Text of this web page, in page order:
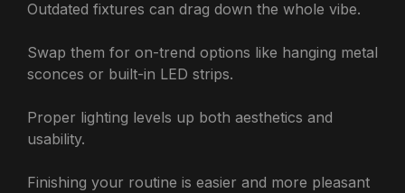
Outdated fixtures can drag down the whole vibe.
Swap them for on-trend options like hanging metal
sconces or built-in LED strips.
Proper lighting levels up both aesthetics and
usability.
Finishing your routine is easier and more pleasant